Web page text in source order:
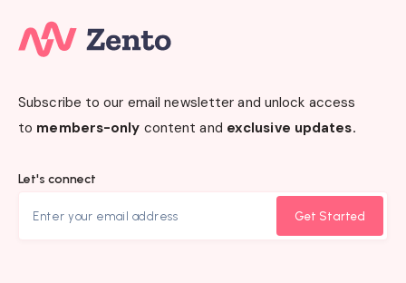
Subscribe to our email newsletter and unlock access
to members-only content and exclusive updates.
Let's connect
Get Started